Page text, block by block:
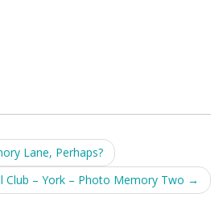
Lane, Perhaps?
Club – York – Photo Memory Two →